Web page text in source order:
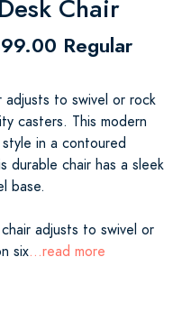
Chair
Regular
adjusts to swivel or rock
casters. This modern
in a contoured
chair has a sleek
base.
adjusts to swivel or
six...read more